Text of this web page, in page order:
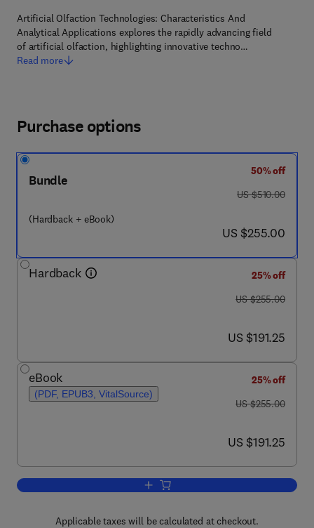
Artificial Olfaction Technologies: Characteristics And
Analytical Applications explores the rapidly advancing field
of artificial olfaction, highlighting innovative techno…
Read more
Purchase options
Bundle
(Hardback + eBook)
50% off
was US $510.00
US $510.00
now US $255.00
US $255.00
Hardback
25% off
was US $255.00
US $255.00
now US $191.25
US $191.25
eBook
(PDF, EPUB3, VitalSource)
25% off
was US $255.00
US $255.00
now US $191.25
US $191.25
Add to cart, Artificial Olfaction
Applicable taxes will be calculated at checkout.